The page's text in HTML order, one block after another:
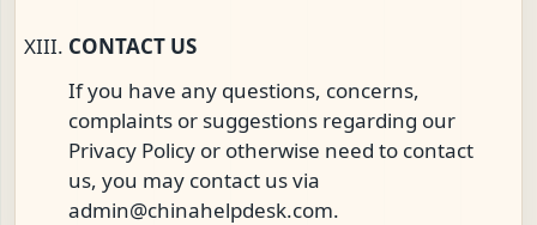
CONTACT US
If you have any questions, concerns,
complaints or suggestions regarding our
Privacy Policy or otherwise need to contact
us, you may contact us via
admin@chinahelpdesk.com.